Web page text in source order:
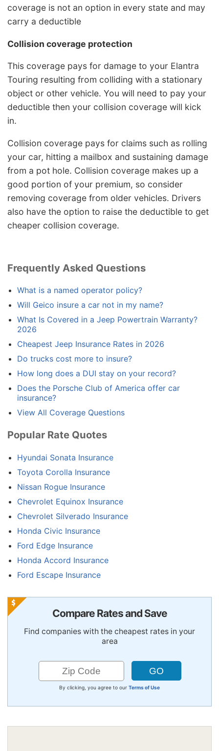
coverage is not an option in every state and may
carry a deductible
Collision coverage protection
This coverage pays for damage to your Elantra
Touring resulting from colliding with a stationary
object or other vehicle. You will need to pay your
deductible then your collision coverage will kick
in.
Collision coverage pays for claims such as rolling
your car, hitting a mailbox and sustaining damage
from a pot hole. Collision coverage makes up a
good portion of your premium, so consider
removing coverage from older vehicles. Drivers
also have the option to raise the deductible to get
cheaper collision coverage.
Frequently Asked Questions
What is a named operator policy?
Will Geico insure a car not in my name?
What Is Covered in a Jeep Powertrain Warranty?
2026
Cheapest Jeep Insurance Rates in 2026
Do trucks cost more to insure?
How long does a DUI stay on your record?
Does the Porsche Club of America offer car
insurance?
View All Coverage Questions
Popular Rate Quotes
Hyundai Sonata Insurance
Toyota Corolla Insurance
Nissan Rogue Insurance
Chevrolet Equinox Insurance
Chevrolet Silverado Insurance
Honda Civic Insurance
Ford Edge Insurance
Honda Accord Insurance
Ford Escape Insurance
Compare Rates and Save
Find companies with the cheapest rates in your
area
By clicking, you agree to our Terms of Use